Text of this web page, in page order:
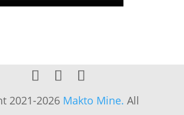
2021-2026 Makto Mine. All